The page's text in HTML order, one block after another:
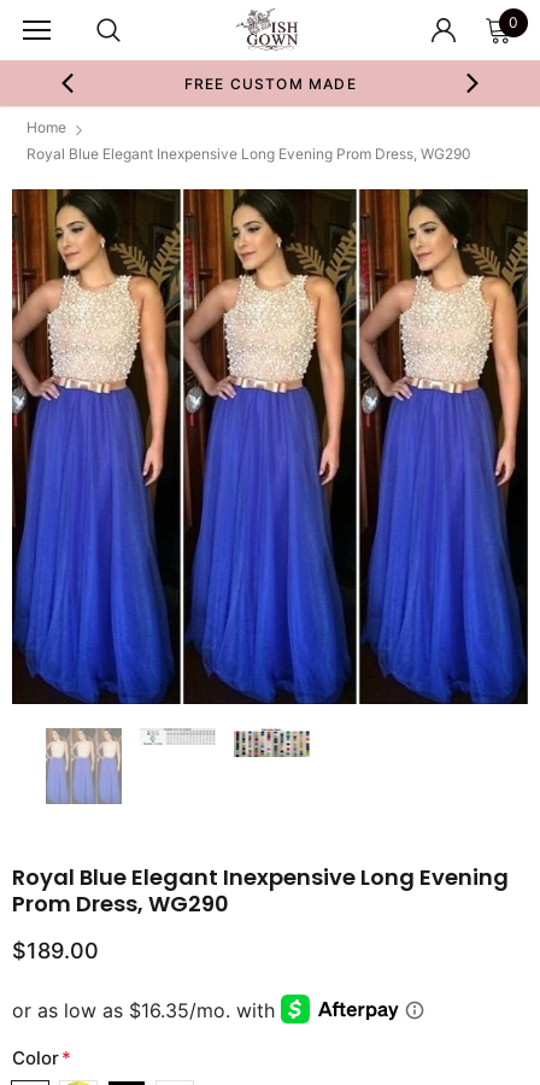
0
FREE CUSTOM MADE
Home
Royal Blue Elegant Inexpensive Long Evening Prom Dress, WG290
Royal Blue Elegant Inexpensive Long Evening
Prom Dress, WG290
$189.00
Color*